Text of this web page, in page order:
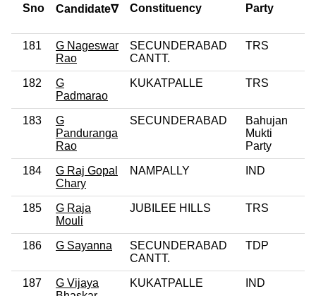
Sno Candidate∇ Constituency Party
181
G Nageswar
Rao
SECUNDERABAD
CANTT.
TRS
182
G
Padmarao
KUKATPALLE TRS
183
G
Panduranga
Rao
SECUNDERABAD
Bahujan
Mukti
Party
184
G Raj Gopal
Chary
NAMPALLY IND
185
G Raja
Mouli
JUBILEE HILLS TRS
186 G Sayanna
SECUNDERABAD
CANTT.
TDP
187
G Vijaya
KUKATPALLE IND